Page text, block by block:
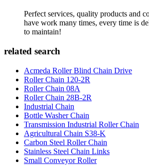
Perfect services, quality products and
have work many times, every time is
to maintain!
related search
Acmeda Roller Blind Chain Drive
Roller Chain 120-2R
Roller Chain 08A
Roller Chain 28B-2R
Industrial Chain
Bottle Washer Chain
Transmission Industrial Roller Chain
Agricultural Chain S38-K
Carbon Steel Roller Chain
Stainless Steel Chain Links
Small Conveyor Roller